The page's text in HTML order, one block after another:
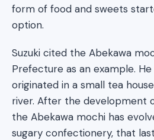
form of food and sweets
option.
Suzuki cited the Abekawa
Prefecture as an example.
originated in a small tea
river. After the development
the Abekawa mochi has
sugary confectionery, that